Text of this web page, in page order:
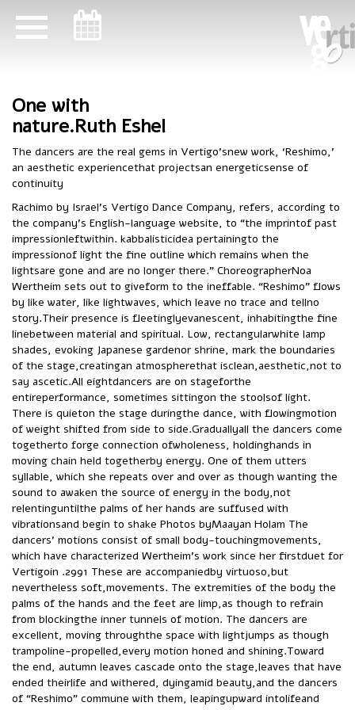
One with
nature.Ruth Eshel
The dancers are the real gems in Vertigo’snew work, ‘Reshimo,’
an aesthetic experiencethat projectsan energeticsense of
continuity
Rachimo by Israel’s Vertigo Dance Company, refers, according to
the company’s English-language website, to “the imprintof past
impressionleftwithin. kabbalisticidea pertainingto the
impressionof light the fine outline which remains when the
lightsare gone and are no longer there.” ChoreographerNoa
Wertheim sets out to giveform to the ineffable. “Reshimo” flows
by like water, like lightwaves, which leave no trace and tellno
story.Their presence is fleetinglyevanescent, inhabitingthe fine
linebetween material and spiritual. Low, rectangularwhite lamp
shades, evoking Japanese gardenor shrine, mark the boundaries
of the stage,creatingan atmospherethat isclean,aesthetic,not to
say ascetic.All eightdancers are on stageforthe
entireperformance, sometimes sittingon the stoolsof light.
There is quieton the stage duringthe dance, with flowingmotion
of weight shifted from side to side.Graduallyall the dancers come
togetherto forge connection ofwholeness, holdinghands in
moving chain held togetherby energy. One of them utters
syllable, which she repeats over and over as though wanting the
sound to awaken the source of energy in the body,not
relentinguntilthe palms of her hands are suffused with
vibrationsand begin to shake Photos byMaayan Holam The
dancers’ motions consist of small body-touchingmovements,
which have characterized Wertheim’s work since her firstduet for
Vertigoin .2991 These are accompaniedby virtuoso,but
nevertheless soft,movements. The extremities of the body the
palms of the hands and the feet are limp,as though to refrain
from blockingthe inner tunnels of motion. The dancers are
excellent, moving throughthe space with lightjumps as though
trampoline-propelled,every motion honed and shining.Toward
the end, autumn leaves cascade onto the stage,leaves that have
ended theirlife and withered, dyingamid beauty,and the dancers
of “Reshimo” commune with them, leapingupward intolifeand
ניווט במקלדת